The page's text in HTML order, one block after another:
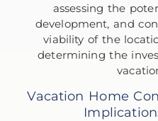
assessing the
development, and
viability of the
determining the
Vacation Home